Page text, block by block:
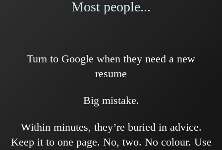
Most people...
Turn to Google when they need a new
resume
Big mistake.
Within minutes, they’re buried in advice.
Keep it to one page. No, two. No colour. Use